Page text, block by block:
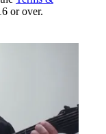
or over.